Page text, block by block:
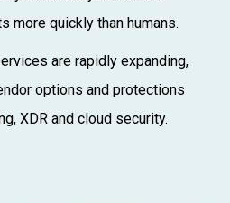
more quickly than humans.
are rapidly expanding,
options and protections
XDR and cloud security.